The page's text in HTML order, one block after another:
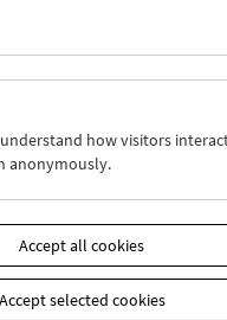
Film
how visitors
anonymously.
Accept all cookies
Accept selected cookies